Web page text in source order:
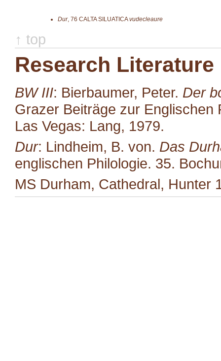
Dur, 76 CALTA SILUATICAvudecleaure
↑ top
Research Literature
BW III: Bierbaumer, Peter. Der
Grazer Beiträge zur Englischen
Las Vegas: Lang, 1979.
Dur: Lindheim, B. von. Das
englischen Philologie. 35.
MS Durham, Cathedral, Hunter